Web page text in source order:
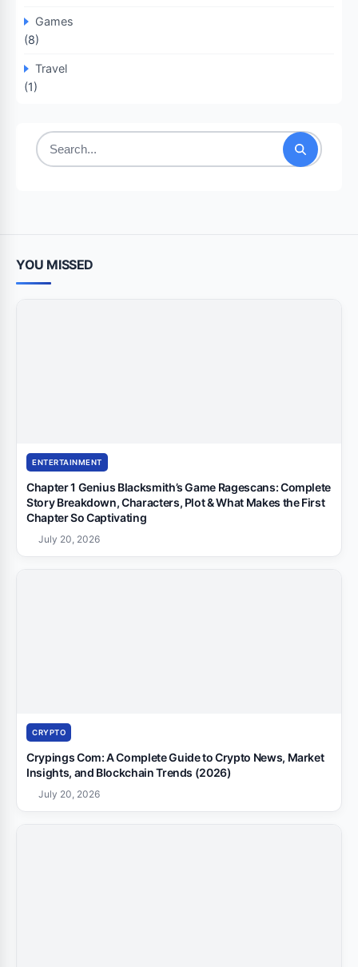
Games
(8)
Travel
(1)
Search
YOU MISSED
ENTERTAINMENT
Chapter 1 Genius Blacksmith’s Game Ragescans: Complete
Story Breakdown, Characters, Plot & What Makes the First
Chapter So Captivating
July 20, 2026
CRYPTO
Crypings Com: A Complete Guide to Crypto News, Market
Insights, and Blockchain Trends (2026)
July 20, 2026